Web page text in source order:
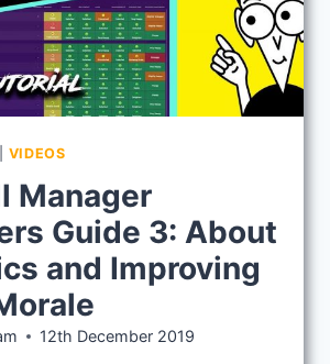
VIDEOS
Manager
Guide 3: About
and Improving
12th December 2019